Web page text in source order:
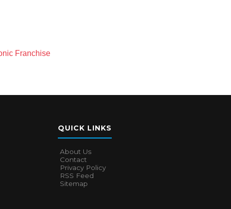
Franchise
QUICK LINKS
About Us
Contact
Privacy Policy
RSS Feed
Sitemap